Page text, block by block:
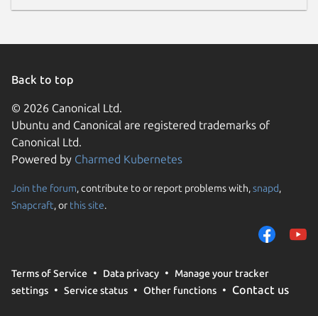
Back to top
© 2026 Canonical Ltd.
Ubuntu and Canonical are registered trademarks of
Canonical Ltd.
Powered by Charmed Kubernetes
Join the forum, contribute to or report problems with,snapd,
Snapcraft, or this site.
Terms of Service Data privacy
Manage your tracker
settings
Service status Other functions Contact us